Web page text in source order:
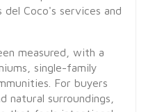
del Coco's services and
measured, with a
single-family
For buyers
surroundings,